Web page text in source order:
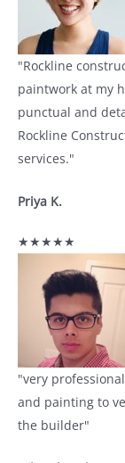
"Rockline
paintwork at my
punctual and
Rockline
services."
Priya K.
★★★★★
"very
and painting to
the builder"